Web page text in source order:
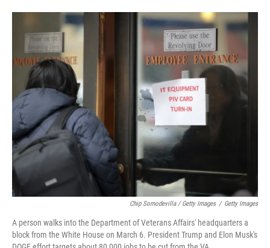
Chip Somodevilla / Getty Images / Getty Images
A person walks into the Department of Veterans Affairs' headquarters a
block from the White House on March 6. President Trump and Elon Musk's